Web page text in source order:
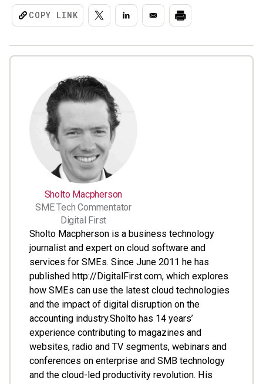
COPY LINK
Sholto Macpherson
SME Tech Commentator
Digital First
Sholto Macpherson is a business technology
journalist and expert on cloud software and
services for SMEs. Since June 2011 he has
published http://DigitalFirst.com, which explores
how SMEs can use the latest cloud technologies
and the impact of digital disruption on the
accounting industry.Sholto has 14 years’
experience contributing to magazines and
websites, radio and TV segments, webinars and
conferences on enterprise and SMB technology
and the cloud-led productivity revolution. His